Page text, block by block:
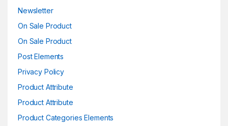
Newsletter
On Sale Product
On Sale Product
Post Elements
Privacy Policy
Product Attribute
Product Attribute
Product Categories Elements